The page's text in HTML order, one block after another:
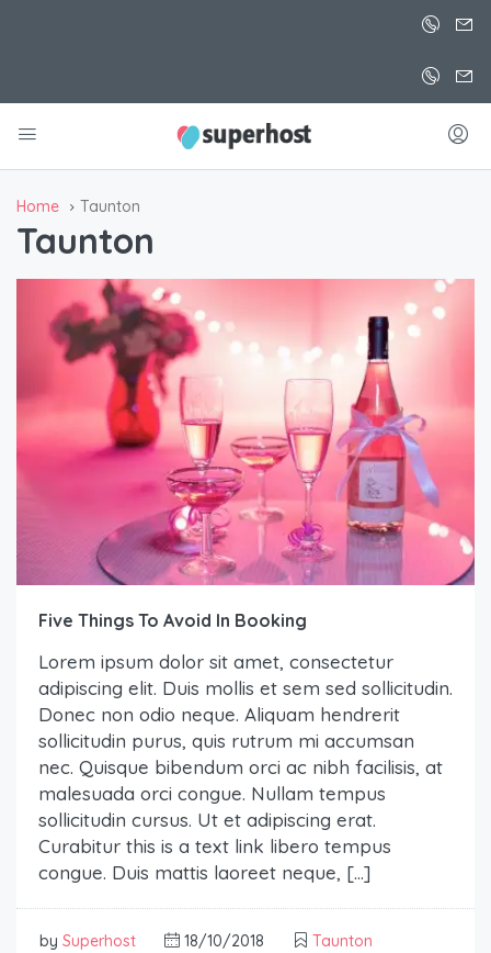
Home Taunton
Taunton
Five Things To Avoid In Booking
Lorem ipsum dolor sit amet, consectetur
adipiscing elit. Duis mollis et sem sed sollicitudin.
Donec non odio neque. Aliquam hendrerit
sollicitudin purus, quis rutrum mi accumsan
nec. Quisque bibendum orci ac nibh facilisis, at
malesuada orci congue. Nullam tempus
sollicitudin cursus. Ut et adipiscing erat.
Curabitur this is a text link libero tempus
congue. Duis mattis laoreet neque, […]
by Superhost 18/10/2018 Taunton